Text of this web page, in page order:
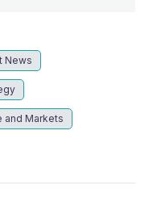
News
and Markets